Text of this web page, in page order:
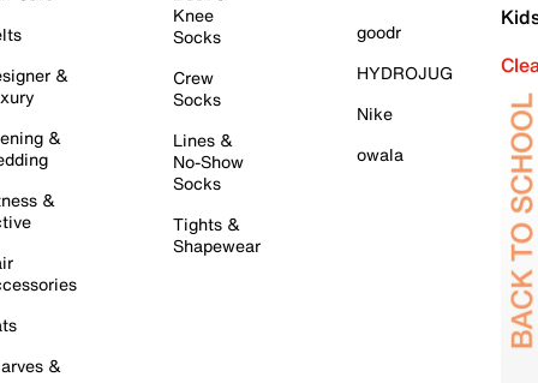
&
&
&
&
Knee
Socks
Crew
Socks
Lines &
No-Show
Socks
Tights &
Shapewear
goodr
HYDROJUG
Nike
owala